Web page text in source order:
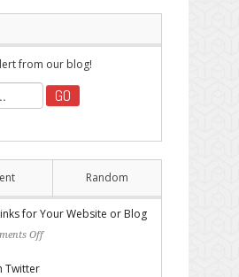
from our blog!
Random
for Your Website or Blog
Off
Twitter